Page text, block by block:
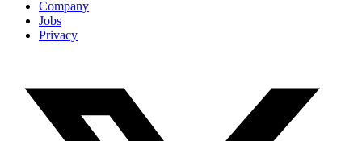
Company
Jobs
Privacy